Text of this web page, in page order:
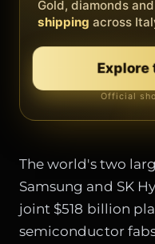
business.
Social, clients,
Free
Gold, diamonds
shipping across
Official
The world's two
Samsung and SK
joint $518 billion
semiconductor